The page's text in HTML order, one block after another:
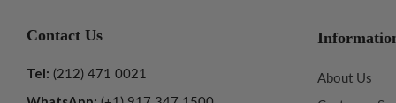
Contact Us
Tel: (212) 471 0021
About Us